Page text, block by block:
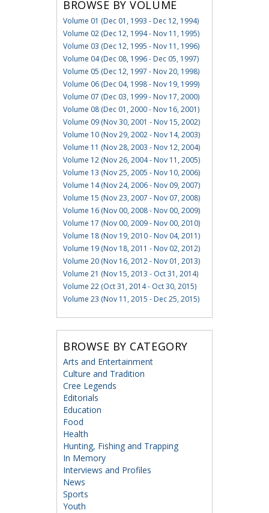
BROWSE BY VOLUME
Volume 01 (Dec 01, 1993 - Dec 12, 1994)
Volume 02 (Dec 12, 1994 - Nov 11, 1995)
Volume 03 (Dec 12, 1995 - Nov 11, 1996)
Volume 04 (Dec 08, 1996 - Dec 05, 1997)
Volume 05 (Dec 12, 1997 - Nov 20, 1998)
Volume 06 (Dec 04, 1998 - Nov 19, 1999)
Volume 07 (Dec 03, 1999 - Nov 17, 2000)
Volume 08 (Dec 01, 2000 - Nov 16, 2001)
Volume 09 (Nov 30, 2001 - Nov 15, 2002)
Volume 10 (Nov 29, 2002 - Nov 14, 2003)
Volume 11 (Nov 28, 2003 - Nov 12, 2004)
Volume 12 (Nov 26, 2004 - Nov 11, 2005)
Volume 13 (Nov 25, 2005 - Nov 10, 2006)
Volume 14 (Nov 24, 2006 - Nov 09, 2007)
Volume 15 (Nov 23, 2007 - Nov 07, 2008)
Volume 16 (Nov 00, 2008 - Nov 00, 2009)
Volume 17 (Nov 00, 2009 - Nov 00, 2010)
Volume 18 (Nov 19, 2010 - Nov 04, 2011)
Volume 19 (Nov 18, 2011 - Nov 02, 2012)
Volume 20 (Nov 16, 2012 - Nov 01, 2013)
Volume 21 (Nov 15, 2013 - Oct 31, 2014)
Volume 22 (Oct 31, 2014 - Oct 30, 2015)
Volume 23 (Nov 11, 2015 - Dec 25, 2015)
BROWSE BY CATEGORY
Arts and Entertainment
Culture and Tradition
Cree Legends
Editorials
Education
Food
Health
Hunting, Fishing and Trapping
In Memory
Interviews and Profiles
News
Sports
Youth